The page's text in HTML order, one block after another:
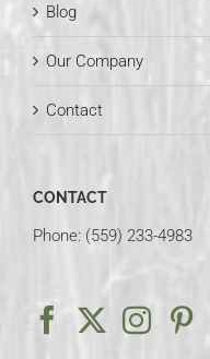
Blog
Our Company
Contact
CONTACT
Phone: (559) 233-4983